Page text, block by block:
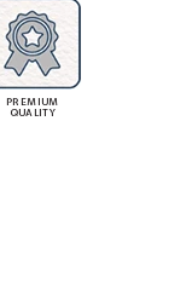
PREMIUM
QUALITY